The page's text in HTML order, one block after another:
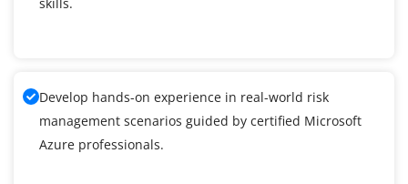
Develop hands-on experience in real-world risk
management scenarios guided by certified Microsoft
Azure professionals.